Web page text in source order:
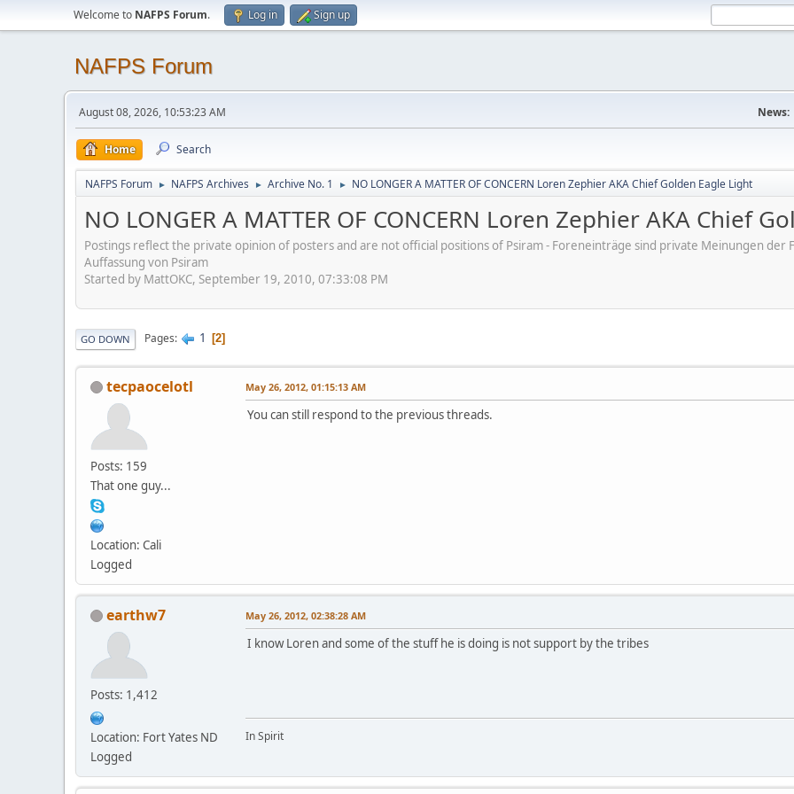
Welcome to NAFPS Forum. Log in Sign up
NAFPS Forum
August 08, 2026, 10:53:23 AM News:
Home Search
NAFPS Forum ► NAFPS Archives ► Archive No. 1 ► NO LONGER A MATTER OF CONCERN Loren Zephier AKA Chief Golden Eagle Light
NO LONGER A MATTER OF CONCERN Loren Zephier AKA Chief
Postings reflect the private opinion of posters and are not official positions of Psiram - Foreneinträge sind private Meinungen
Auffassung von Psiram
Started by MattOKC, September 19, 2010, 07:33:08 PM
GO DOWN Pages 1 2
tecpaocelotl
Posts: 159
That one guy...
Location: Cali
Logged
May 26, 2012, 01:15:13 AM
You can still respond to the previous threads.
earthw7
Posts: 1,412
Location: Fort Yates ND
Logged
May 26, 2012, 02:38:28 AM
I know Loren and some of the stuff he is doing is not support by the tribes
In Spirit